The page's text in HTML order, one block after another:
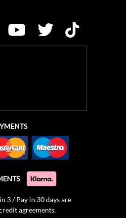
3 / Pay in 30 days are
agreements.